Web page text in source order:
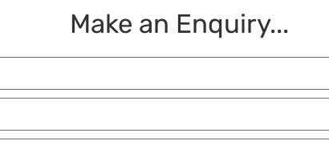
Make an Enquiry...